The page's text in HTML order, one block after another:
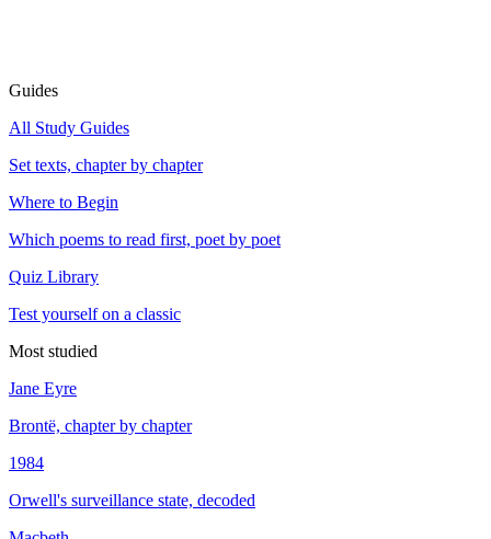
Guides
All Study Guides
Set texts, chapter by chapter
Where to Begin
Which poems to read first, poet by poet
Quiz Library
Test yourself on a classic
Most studied
Jane Eyre
Brontë, chapter by chapter
1984
Orwell's surveillance state, decoded